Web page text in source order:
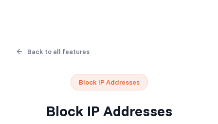
Back to all features
Block IP Addresses
Block IP Addresses